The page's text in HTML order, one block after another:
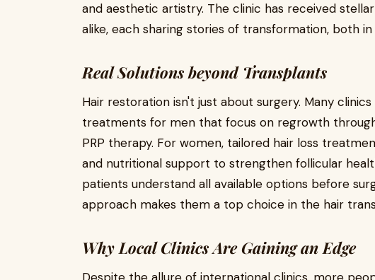
and aesthetic artistry. The clinic has received
alike, each sharing stories of transformation, both
Real Solutions beyond Transplants
Hair restoration isn't just about surgery. Many
treatments for men that focus on regrowth
PRP therapy. For women, tailored hair loss
and nutritional support to strengthen follicular
patients understand all available options before
approach makes them a top choice in the hair
Why Local Clinics Are Gaining an Edge